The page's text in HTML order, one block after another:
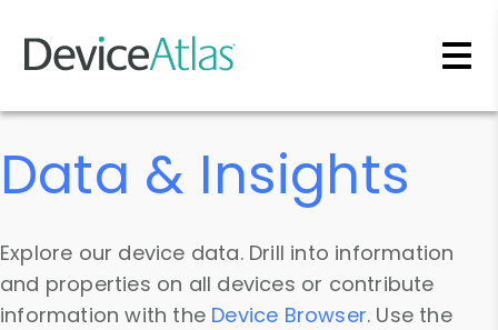
Skip to main content
Data & Insights
Explore our device data. Drill into information
and properties on all devices or contribute
information with the Device Browser. Use the